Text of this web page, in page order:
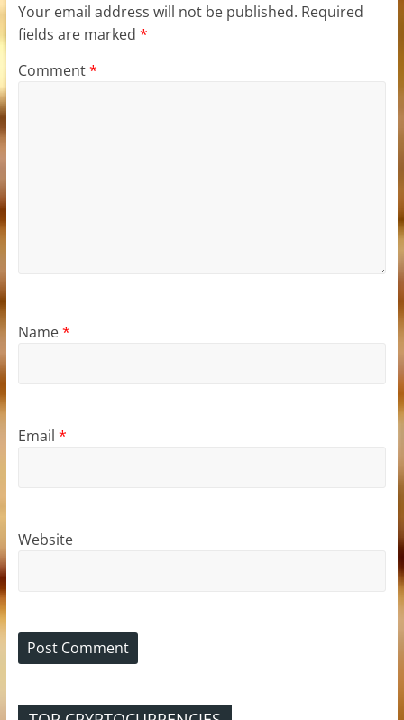
Your email address will not be published. Required
fields are marked *
Comment*
Name*
Email *
Website